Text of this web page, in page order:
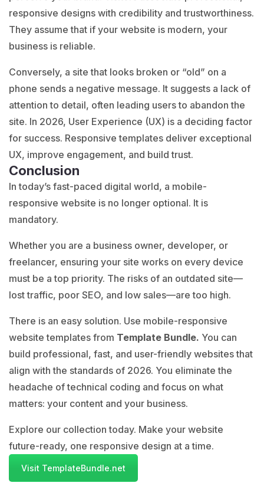
responsive designs with credibility and trustworthiness.
They assume that if your website is modern, your
business is reliable.
Conversely, a site that looks broken or “old” on a
phone sends a negative message. It suggests a lack of
attention to detail, often leading users to abandon the
site. In 2026, User Experience (UX) is a deciding factor
for success. Responsive templates deliver exceptional
UX, improve engagement, and build trust.
Conclusion
In today’s fast-paced digital world, a mobile-
responsive website is no longer optional. It is
mandatory.
Whether you are a business owner, developer, or
freelancer, ensuring your site works on every device
must be a top priority. The risks of an outdated site—
lost traffic, poor SEO, and low sales—are too high.
There is an easy solution. Use mobile-responsive
website templates from Template Bundle. You can
build professional, fast, and user-friendly websites that
align with the standards of 2026. You eliminate the
headache of technical coding and focus on what
matters: your content and your business.
Explore our collection today. Make your website
future-ready, one responsive design at a time.
Visit TemplateBundle.net